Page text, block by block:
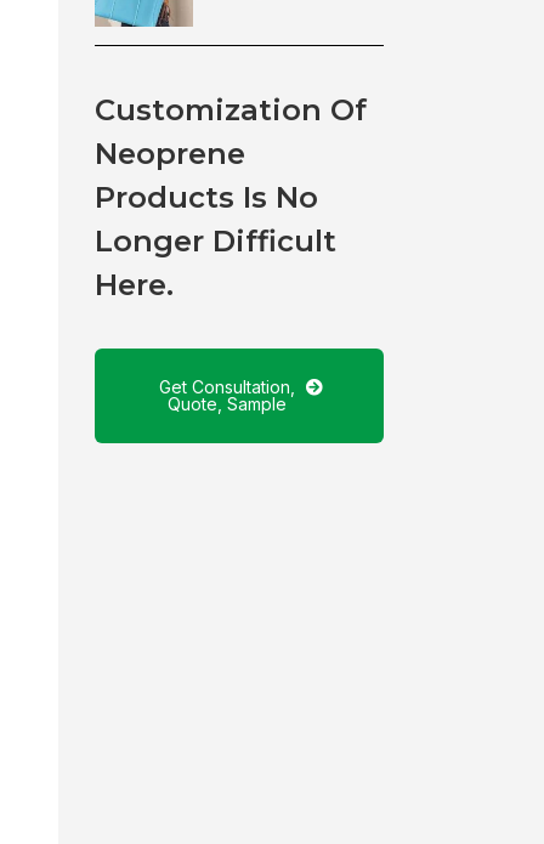
Customization Of
Neoprene
Products Is No
Longer Difficult
Here.
Get Consultation,
Quote, Sample